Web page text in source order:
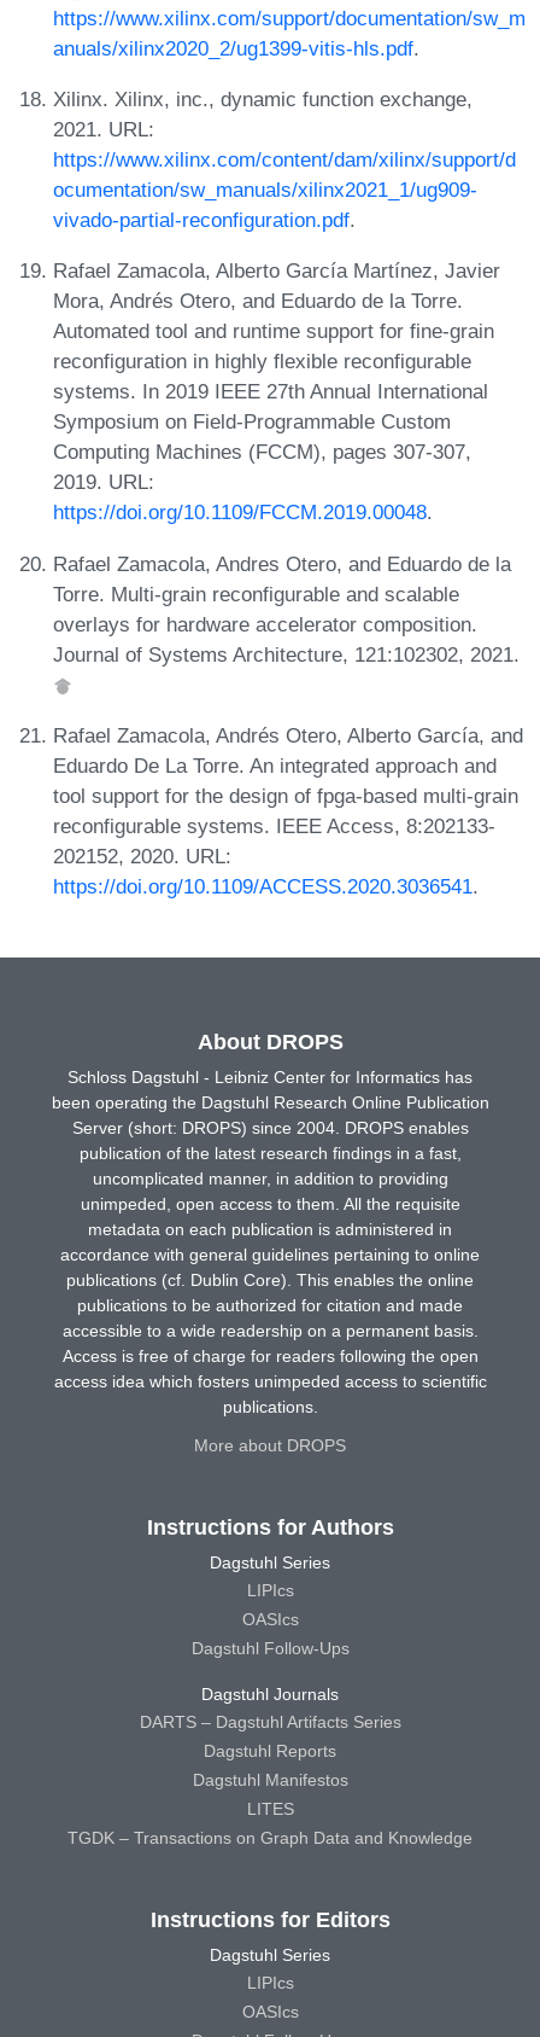
https://www.xilinx.com/support/documentation/sw_m
anuals/xilinx2020_2/ug1399-vitis-hls.pdf.
Xilinx. Xilinx, inc., dynamic function exchange,
2021. URL:
https://www.xilinx.com/content/dam/xilinx/support/d
ocumentation/sw_manuals/xilinx2021_1/ug909-
vivado-partial-reconfiguration.pdf.
Rafael Zamacola, Alberto García Martínez, Javier
Mora, Andrés Otero, and Eduardo de la Torre.
Automated tool and runtime support for fine-grain
reconfiguration in highly flexible reconfigurable
systems. In 2019 IEEE 27th Annual International
Symposium on Field-Programmable Custom
Computing Machines (FCCM), pages 307-307,
2019. URL:
https://doi.org/10.1109/FCCM.2019.00048.
Rafael Zamacola, Andres Otero, and Eduardo de la
Torre. Multi-grain reconfigurable and scalable
overlays for hardware accelerator composition.
Journal of Systems Architecture, 121:102302, 2021.
Rafael Zamacola, Andrés Otero, Alberto García, and
Eduardo De La Torre. An integrated approach and
tool support for the design of fpga-based multi-grain
reconfigurable systems. IEEE Access, 8:202133-
202152, 2020. URL:
https://doi.org/10.1109/ACCESS.2020.3036541.
About DROPS
Schloss Dagstuhl - Leibniz Center for Informatics has
been operating the Dagstuhl Research Online Publication
Server (short: DROPS) since 2004. DROPS enables
publication of the latest research findings in a fast,
uncomplicated manner, in addition to providing
unimpeded, open access to them. All the requisite
metadata on each publication is administered in
accordance with general guidelines pertaining to online
publications (cf. Dublin Core). This enables the online
publications to be authorized for citation and made
accessible to a wide readership on a permanent basis.
Access is free of charge for readers following the open
access idea which fosters unimpeded access to scientific
publications.
More about DROPS
Instructions for Authors
Dagstuhl Series
LIPIcs
OASIcs
Dagstuhl Follow-Ups
Dagstuhl Journals
DARTS – Dagstuhl Artifacts Series
Dagstuhl Reports
Dagstuhl Manifestos
LITES
TGDK – Transactions on Graph Data and Knowledge
Instructions for Editors
Dagstuhl Series
LIPIcs
OASIcs